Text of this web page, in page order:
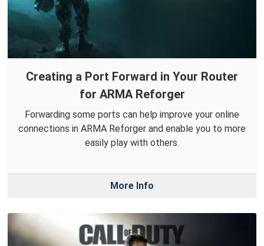
Creating a Port Forward in Your Router
for ARMA Reforger
Forwarding some ports can help improve your online
connections in ARMA Reforger and enable you to more
easily play with others.
More Info